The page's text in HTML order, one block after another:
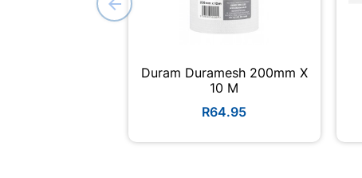
Duram Duramesh 200mm X
10 M
R64.95